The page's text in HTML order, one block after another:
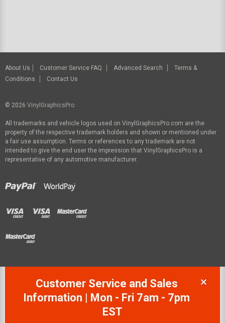
About Us Customer Service FAQ Advanced Search
Terms &
Conditions
Contact Us
© 2026 VinylGraphicsPro
All trademarks and vehicle logos used on VinylGraphicsPro.com are the
property of the respective trademark holders and shown or mentioned under
a fair use assumption. Terms or references to any trademark are not
intended to give the end user the impression that VinylGraphicsPro is a
representative of any automotive manufacturer.
Customer Service and Sales
Information | Mon - Fri 7am - 7pm
EST